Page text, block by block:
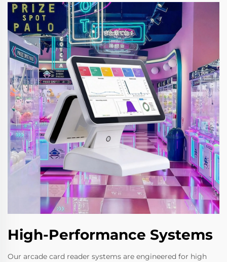
High-Performance Systems
Our arcade card reader systems are engineered for high